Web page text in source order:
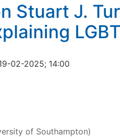
Stuart J.
02-2025; 14:00
of Southampton)